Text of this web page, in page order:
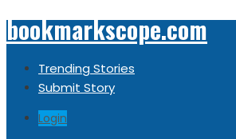
bookmarkscope.com
Trending Stories
Submit Story
Login